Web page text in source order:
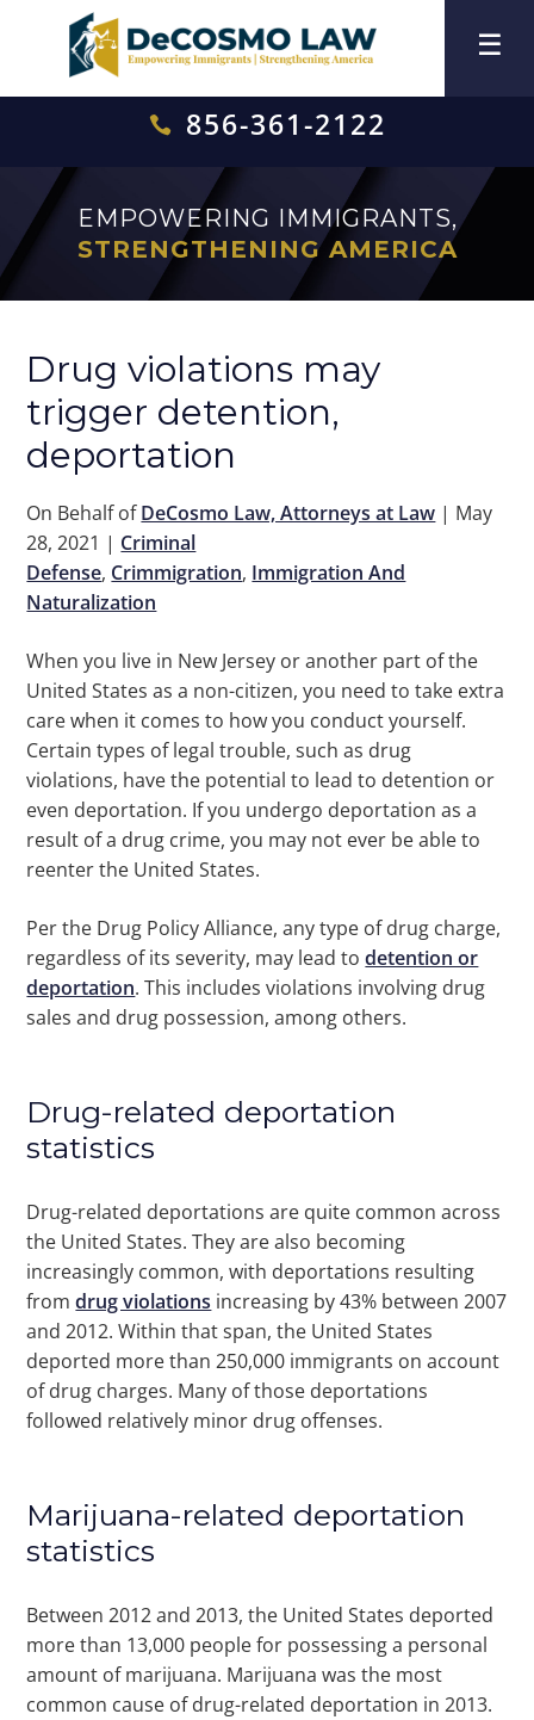
 856-361-2122
EMPOWERING IMMIGRANTS,
STRENGTHENING AMERICA
Drug violations may
trigger detention,
deportation
On Behalf ofDeCosmo Law, Attorneys at Law | May
28, 2021 | Criminal
Defense, Crimmigration, Immigration And
Naturalization
When you live in New Jersey or another part of the
United States as a non-citizen, you need to take extra
care when it comes to how you conduct yourself.
Certain types of legal trouble, such as drug
violations, have the potential to lead to detention or
even deportation. If you undergo deportation as a
result of a drug crime, you may not ever be able to
reenter the United States.
Per the Drug Policy Alliance, any type of drug charge,
regardless of its severity, may lead todetention or
deportation. This includes violations involving drug
sales and drug possession, among others.
Drug-related deportation
statistics
Drug-related deportations are quite common across
the United States. They are also becoming
increasingly common, with deportations resulting
fromdrug violations increasing by 43% between 2007
and 2012. Within that span, the United States
deported more than 250,000 immigrants on account
of drug charges. Many of those deportations
followed relatively minor drug offenses.
Marijuana-related deportation
statistics
Between 2012 and 2013, the United States deported
more than 13,000 people for possessing a personal
amount of marijuana. Marijuana was the most
common cause of drug-related deportation in 2013.